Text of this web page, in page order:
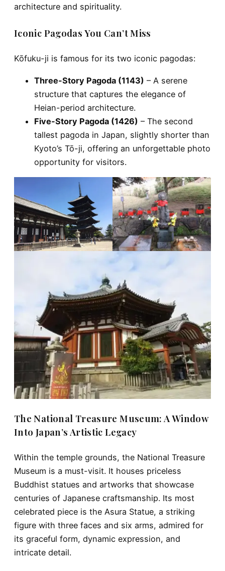
architecture and spirituality.
Iconic Pagodas You Can’t Miss
Kōfuku-ji is famous for its two iconic pagodas:
Three-Story Pagoda (1143) – A serene
structure that captures the elegance of
Heian-period architecture.
Five-Story Pagoda (1426) – The second
tallest pagoda in Japan, slightly shorter than
Kyoto’s Tō-ji, offering an unforgettable photo
opportunity for visitors.
The National Treasure Museum: A Window
Into Japan’s Artistic Legacy
Within the temple grounds, the National Treasure
Museum is a must-visit. It houses priceless
Buddhist statues and artworks that showcase
centuries of Japanese craftsmanship. Its most
celebrated piece is the Asura Statue, a striking
figure with three faces and six arms, admired for
its graceful form, dynamic expression, and
intricate detail.